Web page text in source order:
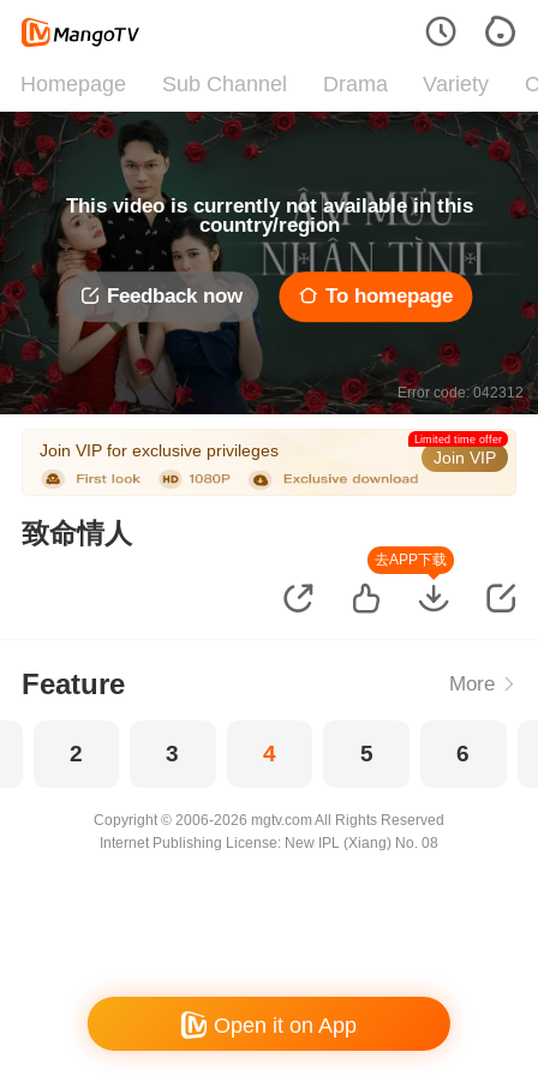
Homepage Sub Channel Drama Variety
This video is currently not available in this
country/region
Feedback now To homepage
Error code: 042312
Join VIP for exclusive privileges Join VIP
Limited time offer
致命情人
去APP下载
Feature More
2 3 4 5 6
Copyright © 2006-2026 mgtv.com All Rights Reserved
Internet Publishing License: New IPL (Xiang) No. 08
Open it on App